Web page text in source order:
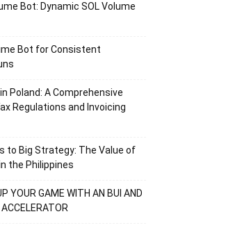
Bot: Dynamic SOL Volume
Bot for Consistent
Poland: A Comprehensive
Regulations and Invoicing
to Big Strategy: The Value of
the Philippines
YOUR GAME WITH AN BUI AND